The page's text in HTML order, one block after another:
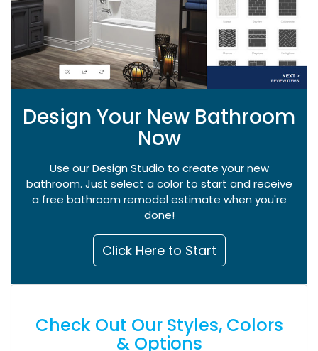
Design Your New Bathroom
Now
Use our Design Studio to create your new
bathroom. Just select a color to start and receive
a free bathroom remodel estimate when you're
done!
Click Here to Start
Check Out Our Styles, Colors
& Options